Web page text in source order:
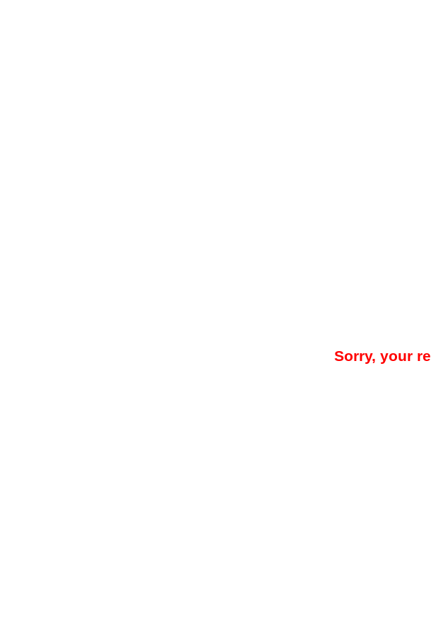
Sorry, your